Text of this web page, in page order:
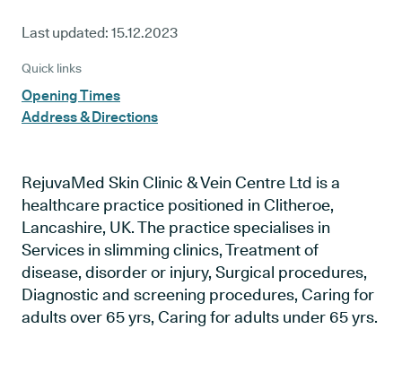
Last updated: 15.12.2023
Quick links
Opening Times
Address & Directions
RejuvaMed Skin Clinic & Vein Centre Ltd is a
healthcare practice positioned in Clitheroe,
Lancashire, UK. The practice specialises in
Services in slimming clinics, Treatment of
disease, disorder or injury, Surgical procedures,
Diagnostic and screening procedures, Caring for
adults over 65 yrs, Caring for adults under 65 yrs.